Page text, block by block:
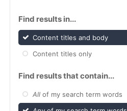
Find results in...
Content titles and body
Content titles only
Find results that contain...
All of my search term words